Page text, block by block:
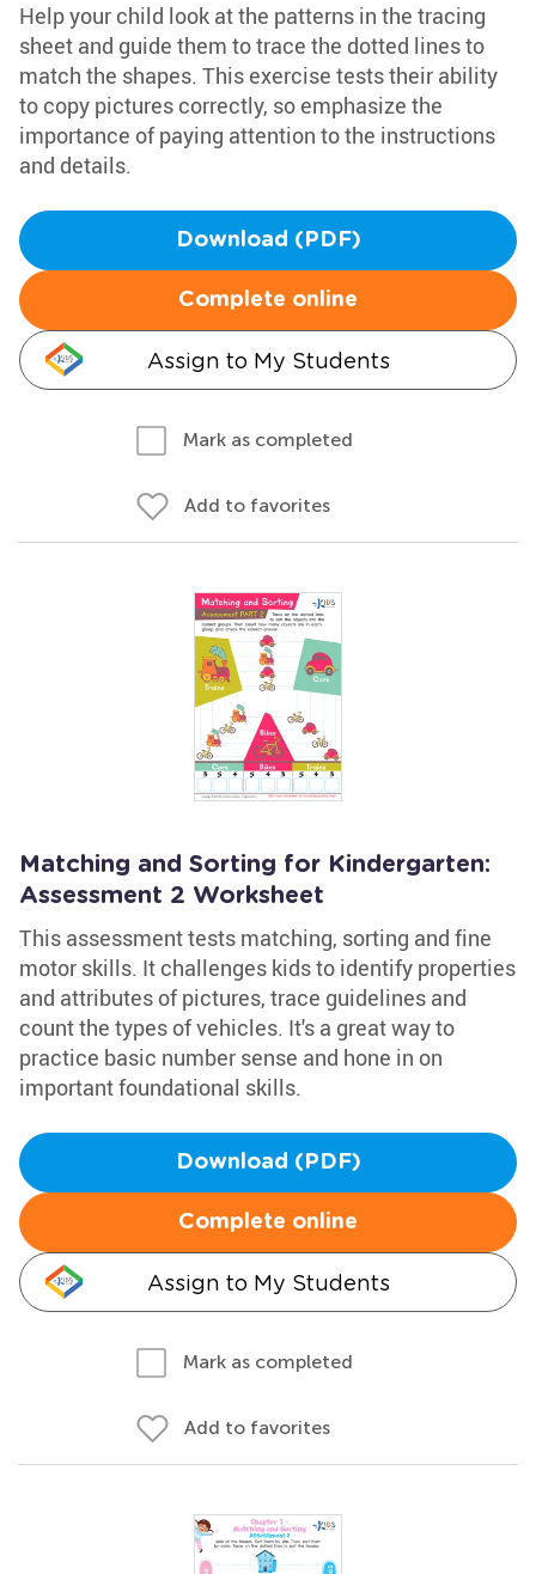
Help your child look at the patterns in the tracing
sheet and guide them to trace the dotted lines to
match the shapes. This exercise tests their ability
to copy pictures correctly, so emphasize the
importance of paying attention to the instructions
and details.
Download (PDF)
Complete online
Assign to My Students
Mark as completed
Add to favorites
Matching and Sorting for Kindergarten:
Assessment 2 Worksheet
This assessment tests matching, sorting and fine
motor skills. It challenges kids to identify properties
and attributes of pictures, trace guidelines and
count the types of vehicles. It's a great way to
practice basic number sense and hone in on
important foundational skills.
Download (PDF)
Complete online
Assign to My Students
Mark as completed
Add to favorites